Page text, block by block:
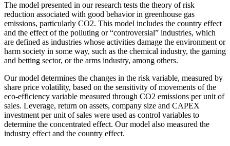
The model presented in our research tests the theory of risk
reduction associated with good behavior in greenhouse gas
emissions, particularly CO2. This model includes the country effect
and the effect of the polluting or “controversial” industries, which
are defined as industries whose activities damage the environment or
harm society in some way, such as the chemical industry, the gaming
and betting sector, or the arms industry, among others.
Our model determines the changes in the risk variable, measured by
share price volatility, based on the sensitivity of movements of the
eco-efficiency variable measured through CO2 emissions per unit of
sales. Leverage, return on assets, company size and CAPEX
investment per unit of sales were used as control variables to
determine the concentrated effect. Our model also measured the
industry effect and the country effect.